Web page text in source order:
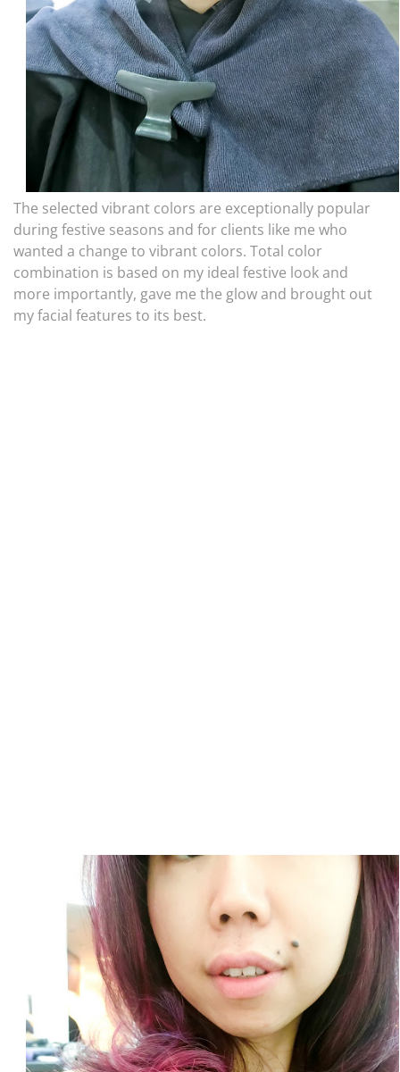
The selected vibrant colors are exceptionally popular
during festive seasons and for clients like me who
wanted a change to vibrant colors. Total color
combination is based on my ideal festive look and
more importantly, gave me the glow and brought out
my facial features to its best.